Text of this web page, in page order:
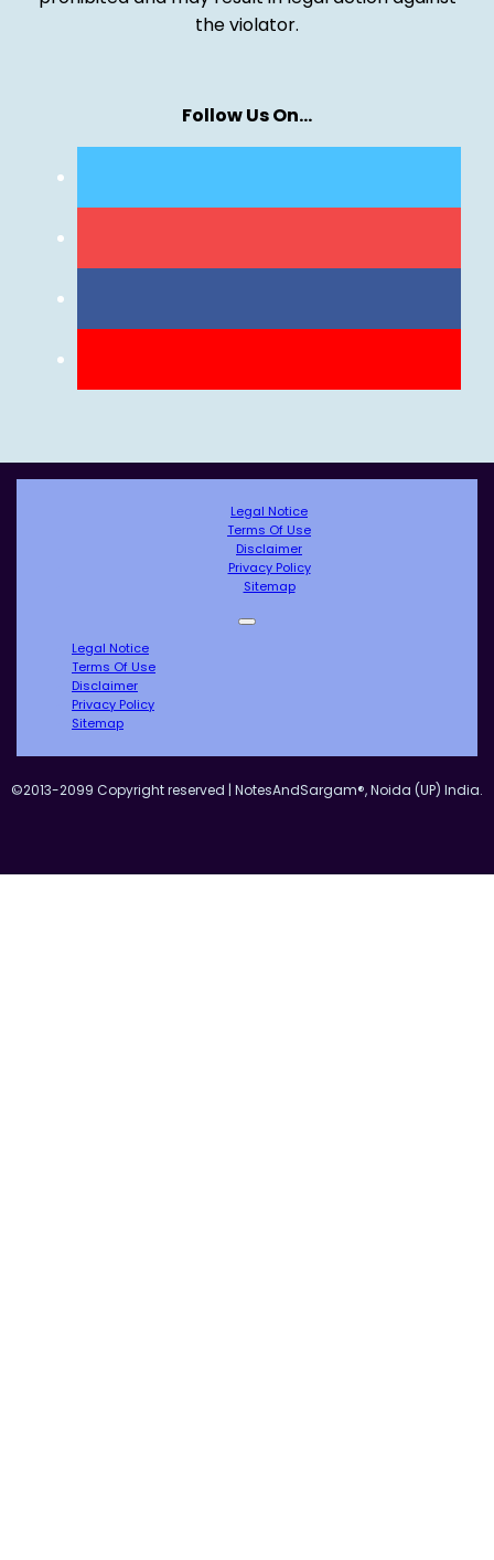
the violator.
Follow Us On…
Legal Notice
Terms Of Use
Disclaimer
Privacy Policy
Sitemap
Legal Notice
Terms Of Use
Disclaimer
Privacy Policy
Sitemap
©2013-2099 Copyright reserved | NotesAndSargam®, Noida (UP) India.